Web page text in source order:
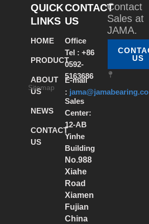
QUICK
LINKS
HOME
PRODUCT
ABOUT
US
NEWS
CONTACT
US
CONTACT
US
Office
Tel : +86
0592-
5163686
E-mail
:
Sales
Center:
12-AB
Yinhe
Building
No.988
Xiahe
Road
Xiamen
Fujian
China
Contact
Sales at
JAMA.
US
Sitemap